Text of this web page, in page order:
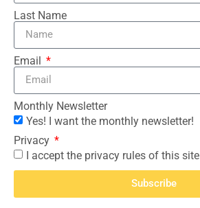
Last Name
Email
Monthly Newsletter
Yes! I want the monthly newsletter!
Privacy
I accept the privacy rules of this site
Subscribe